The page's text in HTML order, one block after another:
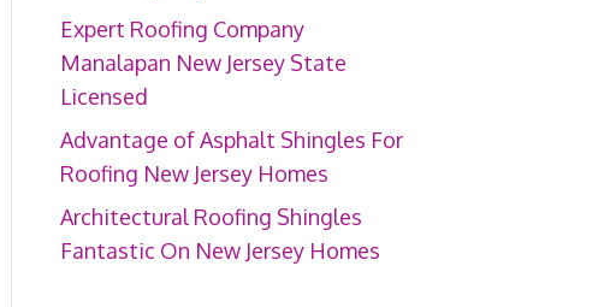
Expert Roofing Company
Manalapan New Jersey State
Licensed
Advantage of Asphalt Shingles For
Roofing New Jersey Homes
Architectural Roofing Shingles
Fantastic On New Jersey Homes